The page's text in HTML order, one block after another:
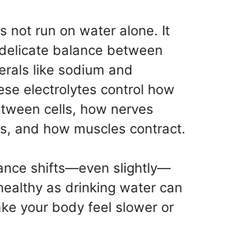
not run on water alone. It
balance between
like sodium and
electrolytes control how
cells, how nerves
and how muscles contract.
shifts—even slightly—
as drinking water can
your body feel slower or